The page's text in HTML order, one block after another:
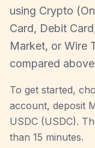
using Crypto
Card, Debit
Market, or Wire
compared
To get started,
account, deposit
USDC (USDC).
than 15 minutes.